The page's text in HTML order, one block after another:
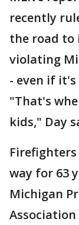
recently
the road
violating
- even if it's
"That's
kids," Day
way for 63
Michigan